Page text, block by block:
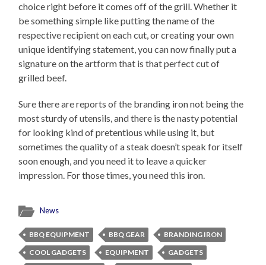
choice right before it comes off of the grill. Whether it
be something simple like putting the name of the
respective recipient on each cut, or creating your own
unique identifying statement, you can now finally put a
signature on the artform that is that perfect cut of
grilled beef.
Sure there are reports of the branding iron not being the
most sturdy of utensils, and there is the nasty potential
for looking kind of pretentious while using it, but
sometimes the quality of a steak doesn’t speak for itself
soon enough, and you need it to leave a quicker
impression. For those times, you need this iron.
News
BBQ EQUIPMENT BBQ GEAR
BRANDING IRON
COOL GADGETS
EQUIPMENT
GADGETS